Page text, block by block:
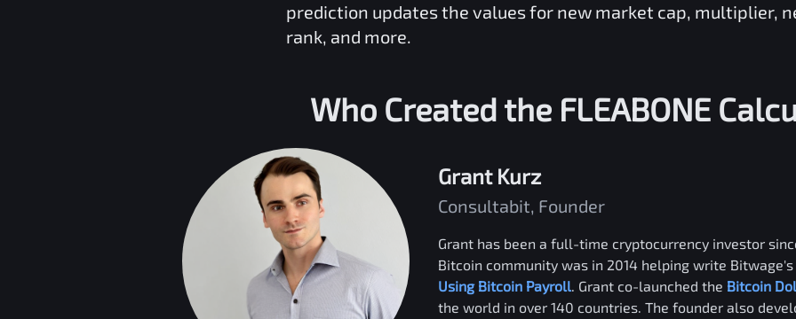
prediction updates the values for new market cap, multiplier,
rank, and more.
Who Created the FLEABONE
Grant Kurz
Consultabit, Founder
Grant has been a full-time cryptocurrency investor
Bitcoin community was in 2014 helping write
Using Bitcoin Payroll. Grant co-launched the Bitcoin
the world in over 140 countries. The founder also